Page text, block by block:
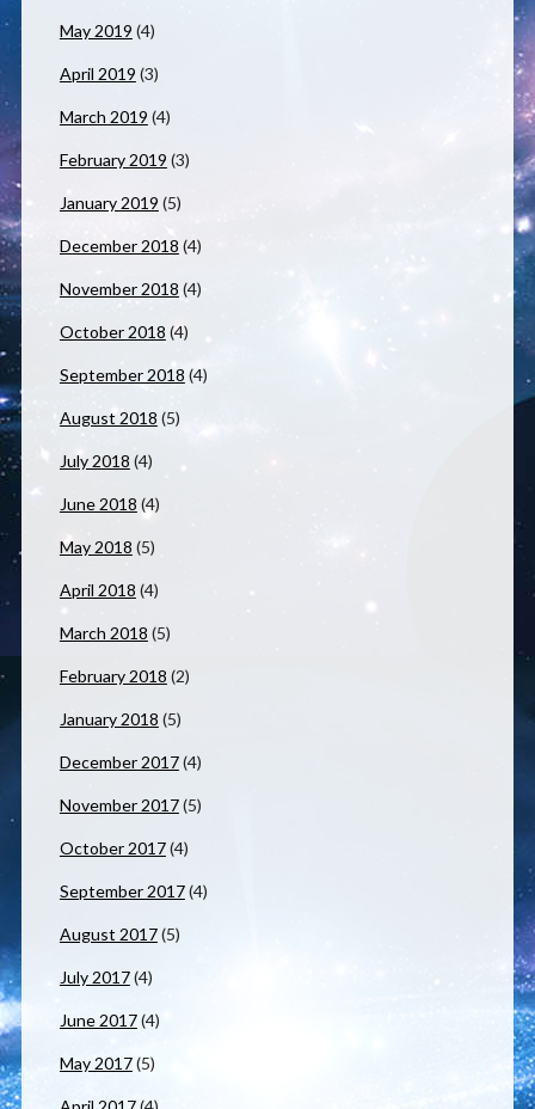
May 2019 (4)
April 2019 (3)
March 2019 (4)
February 2019 (3)
January 2019 (5)
December 2018 (4)
November 2018 (4)
October 2018 (4)
September 2018 (4)
August 2018 (5)
July 2018 (4)
June 2018 (4)
May 2018 (5)
April 2018 (4)
March 2018 (5)
February 2018 (2)
January 2018 (5)
December 2017(4)
November 2017(5)
October 2017(4)
September 2017(4)
August 2017(5)
July 2017(4)
June 2017(4)
May 2017(5)